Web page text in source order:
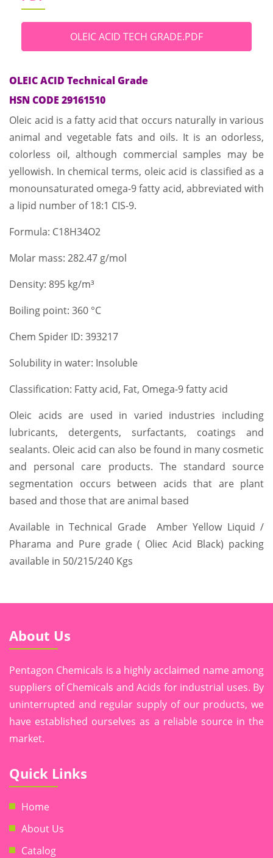
OLEIC ACID TECH GRADE.PDF
OLEIC ACID Technical Grade
HSN CODE 29161510
Oleic acid is a fatty acid that occurs naturally in various
animal and vegetable fats and oils. It is an odorless,
colorless oil, although commercial samples may be
yellowish. In chemical terms, oleic acid is classified as a
monounsaturated omega-9 fatty acid, abbreviated with
a lipid number of 18:1 CIS-9.
Formula: C18H34O2
Molar mass: 282.47 g/mol
Density: 895 kg/m³
Boiling point: 360 °C
Chem Spider ID: 393217
Solubility in water: Insoluble
Classification: Fatty acid, Fat, Omega-9 fatty acid
Oleic acids are used in varied industries including
lubricants, detergents, surfactants, coatings and
sealants. Oleic acid can also be found in many cosmetic
and personal care products. The standard source
segmentation occurs between acids that are plant
based and those that are animal based
Available in Technical Grade Amber Yellow Liquid /
Pharama and Pure grade ( Oliec Acid Black) packing
available in 50/215/240 Kgs
About Us
Pentagon Chemicals is a highly acclaimed name among
suppliers of Chemicals and Acids for industrial uses. By
uninterrupted and regular supply of our products, we
have established ourselves as a reliable source in the
market.
Quick Links
Home
About Us
Catalog